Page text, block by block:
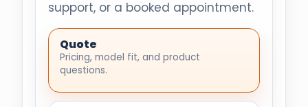
support, or a booked appointment.
Quote
Pricing, model fit, and product
questions.